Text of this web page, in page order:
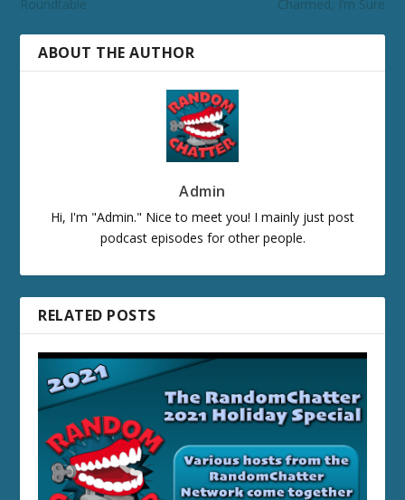
Roundtable
Charmed, I’m Sure
ABOUT THE AUTHOR
Admin
Hi, I'm "Admin." Nice to meet you! I mainly just post
podcast episodes for other people.
RELATED POSTS